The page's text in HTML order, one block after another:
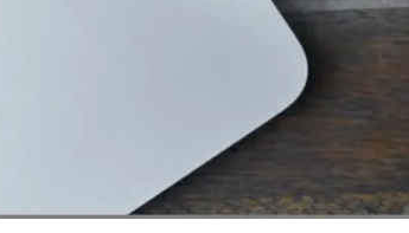
Accessory Information
Upgrade Your Laptop
(37)